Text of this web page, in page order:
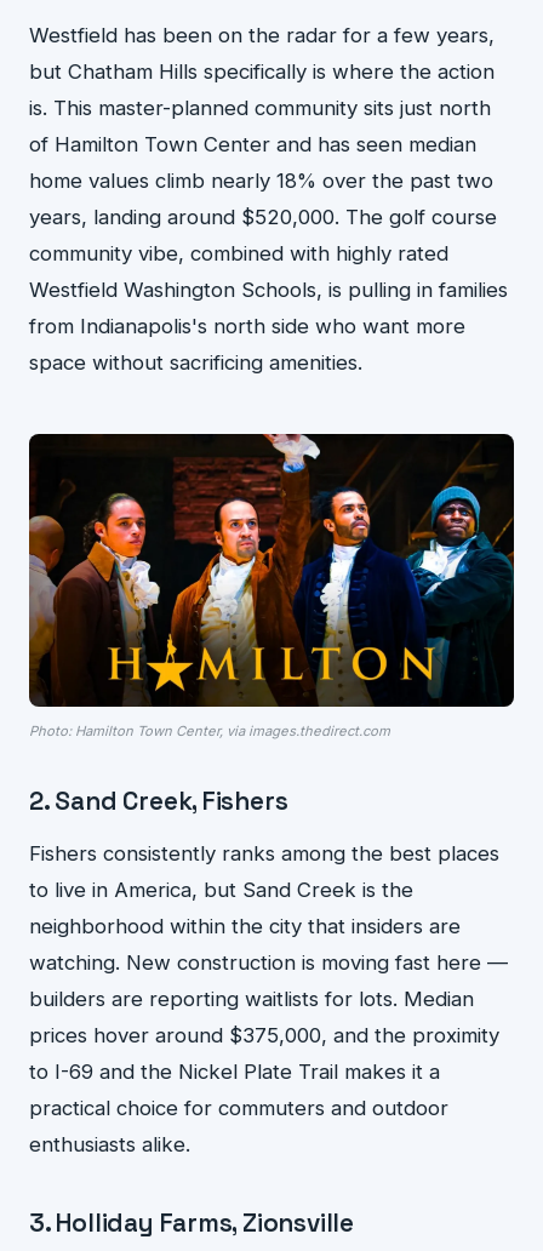
Westfield has been on the radar for a few years,
but Chatham Hills specifically is where the action
is. This master-planned community sits just north
of Hamilton Town Center and has seen median
home values climb nearly 18% over the past two
years, landing around $520,000. The golf course
community vibe, combined with highly rated
Westfield Washington Schools, is pulling in families
from Indianapolis's north side who want more
space without sacrificing amenities.
Photo: Hamilton Town Center, via images.thedirect.com
2. Sand Creek, Fishers
Fishers consistently ranks among the best places
to live in America, but Sand Creek is the
neighborhood within the city that insiders are
watching. New construction is moving fast here —
builders are reporting waitlists for lots. Median
prices hover around $375,000, and the proximity
to I-69 and the Nickel Plate Trail makes it a
practical choice for commuters and outdoor
enthusiasts alike.
3. Holliday Farms, Zionsville